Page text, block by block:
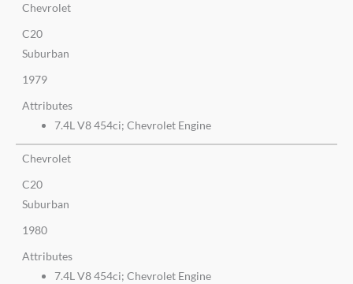
Chevrolet
C20
Suburban
1979
Attributes
7.4L V8 454ci; Chevrolet Engine
Chevrolet
C20
Suburban
1980
Attributes
7.4L V8 454ci; Chevrolet Engine